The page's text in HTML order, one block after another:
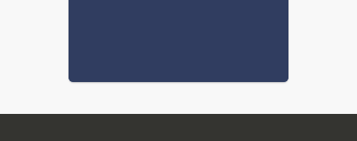
Instruction